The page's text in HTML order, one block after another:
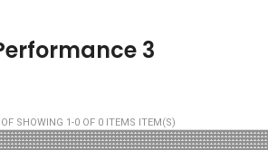
3
SHOWING 1-0 OF 0 ITEMS ITEM(S)